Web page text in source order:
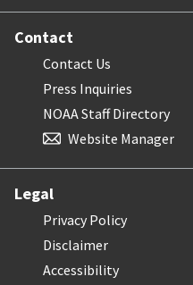
Contact
Contact Us
Press Inquiries
NOAA Staff Directory
Website Manager
Legal
Privacy Policy
Disclaimer
Accessibility